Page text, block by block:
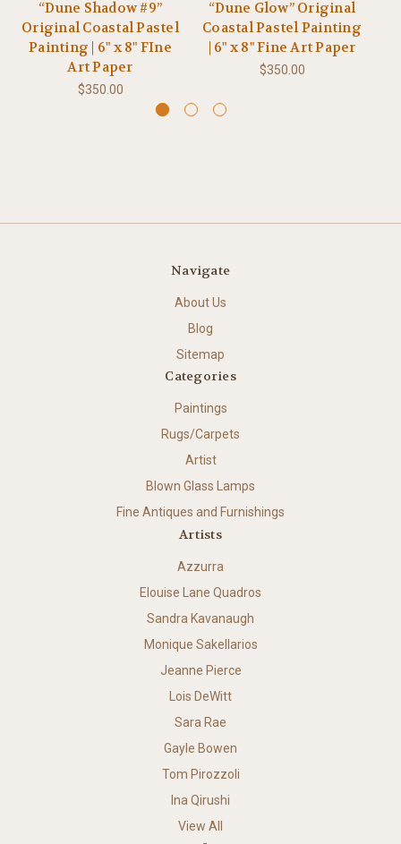
“Dune Shadow #9”
Original Coastal Pastel
Painting | 6" x 8" FIne
Art Paper
$350.00
“Dune Glow” Original
Coastal Pastel Painting
| 6" x 8" Fine Art Paper
$350.00
Navigate
About Us
Blog
Sitemap
Categories
Paintings
Rugs/Carpets
Artist
Blown Glass Lamps
Fine Antiques and Furnishings
Artists
Azzurra
Elouise Lane Quadros
Sandra Kavanaugh
Monique Sakellarios
Jeanne Pierce
Lois DeWitt
Sara Rae
Gayle Bowen
Tom Pirozzoli
Ina Qirushi
View All